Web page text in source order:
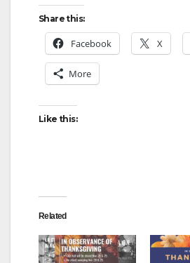
Share this:
Facebook X
More
Like this:
Related